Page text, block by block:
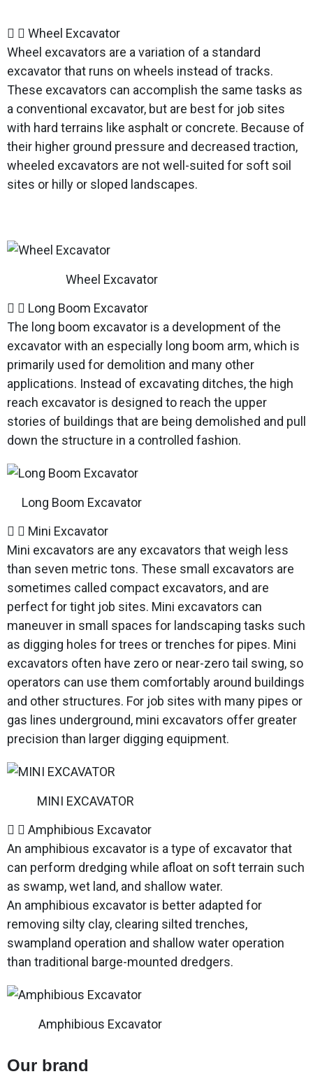
Wheel Excavator
Wheel excavators are a variation of a standard
excavator that runs on wheels instead of tracks.
These excavators can accomplish the same tasks as
a conventional excavator, but are best for job sites
with hard terrains like asphalt or concrete. Because of
their higher ground pressure and decreased traction,
wheeled excavators are not well-suited for soft soil
sites or hilly or sloped landscapes.
Wheel Excavator
Long Boom Excavator
The long boom excavator is a development of the
excavator with an especially long boom arm, which is
primarily used for demolition and many other
applications. Instead of excavating ditches, the high
reach excavator is designed to reach the upper
stories of buildings that are being demolished and pull
down the structure in a controlled fashion.
Long Boom Excavator
Mini Excavator
Mini excavators are any excavators that weigh less
than seven metric tons. These small excavators are
sometimes called compact excavators, and are
perfect for tight job sites. Mini excavators can
maneuver in small spaces for landscaping tasks such
as digging holes for trees or trenches for pipes. Mini
excavators often have zero or near-zero tail swing, so
operators can use them comfortably around buildings
and other structures. For job sites with many pipes or
gas lines underground, mini excavators offer greater
precision than larger digging equipment.
MINI EXCAVATOR
Amphibious Excavator
An amphibious excavator is a type of excavator that
can perform dredging while afloat on soft terrain such
as swamp, wet land, and shallow water.
An amphibious excavator is better adapted for
removing silty clay, clearing silted trenches,
swampland operation and shallow water operation
than traditional barge-mounted dredgers.
Amphibious Excavator
Our brand